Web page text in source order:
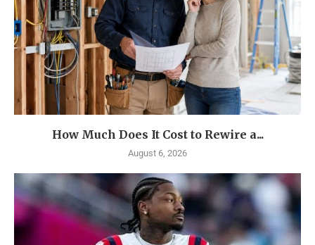
How Much Does It Cost to Rewire a...
August 6, 2026